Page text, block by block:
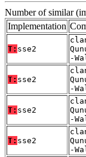
Number of similar
Implementation
T: sse2
-
T: sse2
-
T: sse2
-
T: sse2
-